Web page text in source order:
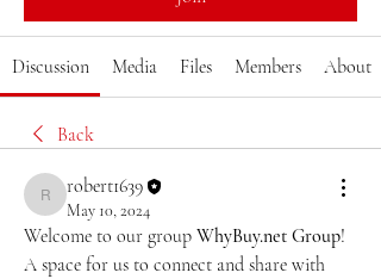
Discussion Media Files Members About
Back
robert1639
robert1639
May 10, 2024
Welcome to our group WhyBuy.net Group!
A space for us to connect and share with